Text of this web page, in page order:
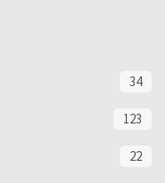
34
123
22